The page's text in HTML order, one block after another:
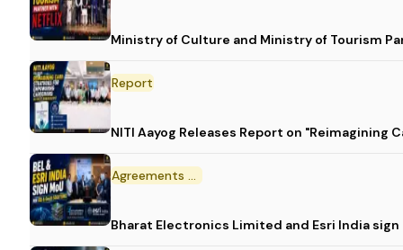
Ministry of Culture and Ministry of Tourism
Report
NITI Aayog Releases Report on
Agreements and MoU
Bharat Electronics Limited and Esri India